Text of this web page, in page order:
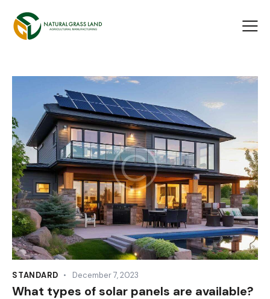
STANDARD December 7, 2023
What types of solar panels are available?